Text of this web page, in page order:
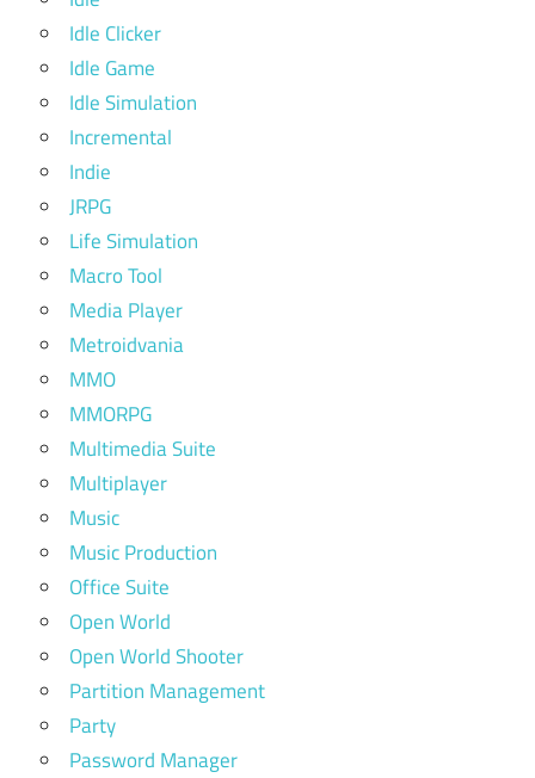
Idle Clicker
Idle Game
Idle Simulation
Incremental
Indie
JRPG
Life Simulation
Macro Tool
Media Player
Metroidvania
MMO
MMORPG
Multimedia Suite
Multiplayer
Music
Music Production
Office Suite
Open World
Open World Shooter
Partition Management
Party
Password Manager